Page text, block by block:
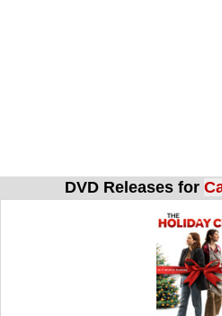
DVD Releases for